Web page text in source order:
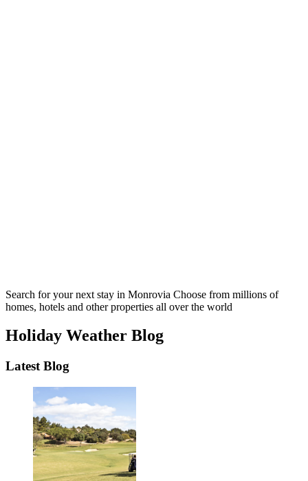
Search for your next stay in Monrovia Choose from millions of
homes, hotels and other properties all over the world
Holiday Weather Blog
Latest Blog